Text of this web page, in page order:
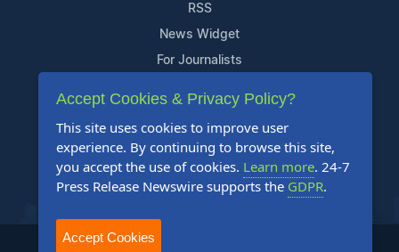
RSS
News Widget
For Journalists
Support
Contact Us
Content Guidelines
FAQs
2004-2025 24-7 Press Release Newswire. All Rights Reserved.
Accept Cookies & Privacy Policy?
This site uses cookies to improve user
experience. By continuing to browse this site,
you accept the use of cookies. Learn more. 24-7
Press Release Newswire supports the GDPR.
Accept Cookies